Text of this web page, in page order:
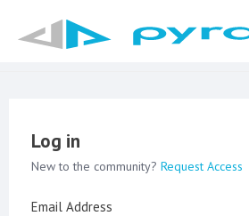
Log in
New to the community? Request Access
Email Address